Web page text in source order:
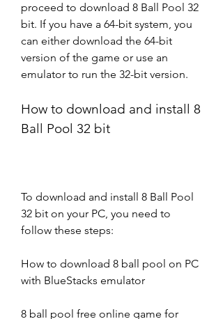
proceed to download 8 Ball Pool 32
bit. If you have a 64-bit system, you
can either download the 64-bit
version of the game or use an
emulator to run the 32-bit version.
How to download and install 8
Ball Pool 32 bit
To download and install 8 Ball Pool
32 bit on your PC, you need to
follow these steps:
How to download 8 ball pool on PC
with BlueStacks emulator
8 ball pool free online game for